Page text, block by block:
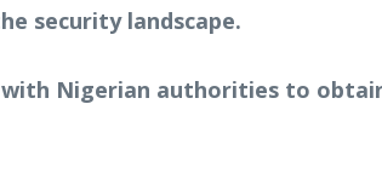
security landscape.
Nigerian authorities to